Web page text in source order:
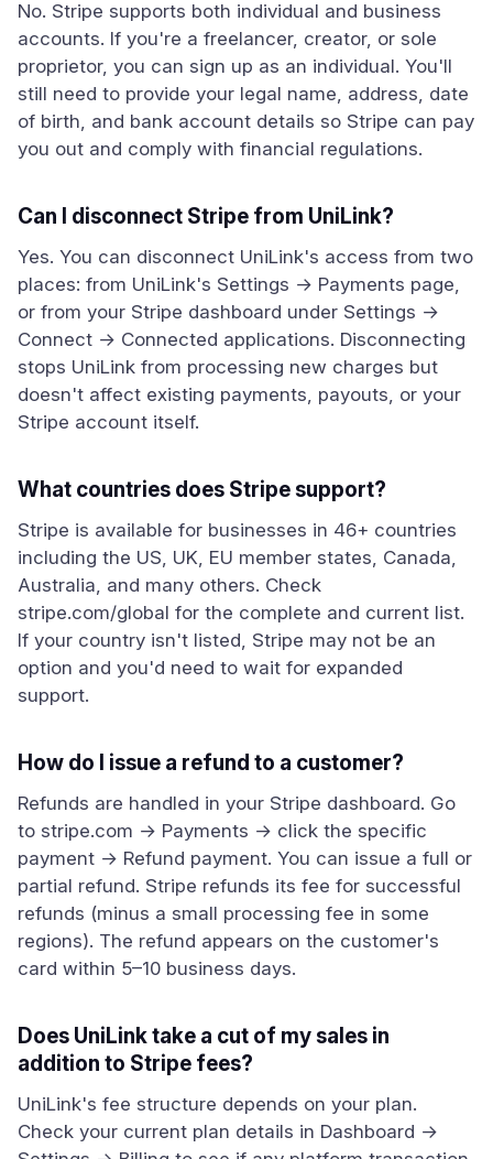
No. Stripe supports both individual and business
accounts. If you're a freelancer, creator, or sole
proprietor, you can sign up as an individual. You'll
still need to provide your legal name, address, date
of birth, and bank account details so Stripe can pay
you out and comply with financial regulations.
Can I disconnect Stripe from UniLink?
Yes. You can disconnect UniLink's access from two
places: from UniLink's Settings → Payments page,
or from your Stripe dashboard under Settings →
Connect → Connected applications. Disconnecting
stops UniLink from processing new charges but
doesn't affect existing payments, payouts, or your
Stripe account itself.
What countries does Stripe support?
Stripe is available for businesses in 46+ countries
including the US, UK, EU member states, Canada,
Australia, and many others. Check
stripe.com/global for the complete and current list.
If your country isn't listed, Stripe may not be an
option and you'd need to wait for expanded
support.
How do I issue a refund to a customer?
Refunds are handled in your Stripe dashboard. Go
to stripe.com → Payments → click the specific
payment → Refund payment. You can issue a full or
partial refund. Stripe refunds its fee for successful
refunds (minus a small processing fee in some
regions). The refund appears on the customer's
card within 5–10 business days.
Does UniLink take a cut of my sales in
addition to Stripe fees?
UniLink's fee structure depends on your plan.
Check your current plan details in Dashboard →